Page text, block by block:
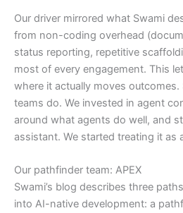
Our driver mirrored what Swami
from non-coding overhead
status reporting, repetitive
most of every engagement. This
where it actually moves
teams do. We invested in agent
around what agents do well, and
assistant. We started treating it as
Our pathfinder team: APEX
Swami’s blog describes three
into AI-native development: a